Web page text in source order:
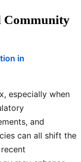
Community
in
especially when
and
can all shift the